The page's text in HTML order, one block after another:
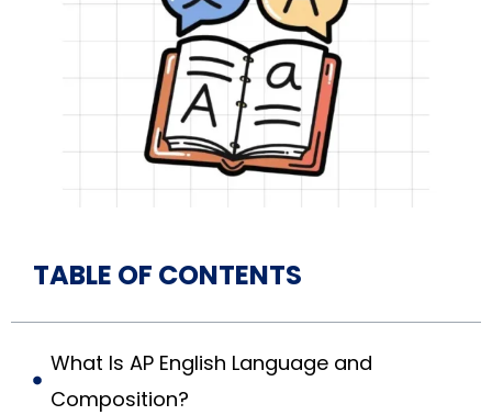
TABLE OF CONTENTS
What Is AP English Language and
Composition?